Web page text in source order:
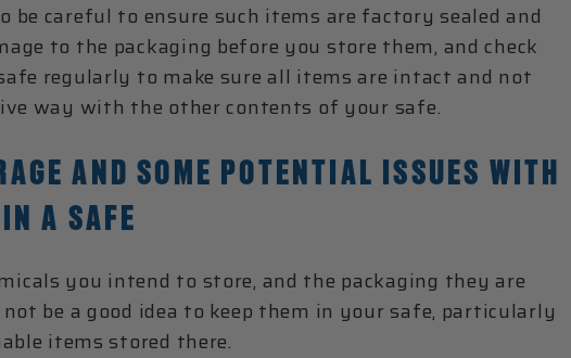
be careful to ensure such items are factory sealed and
to the packaging before you store them, and check
regularly to make sure all items are intact and not
way with the other contents of your safe.
AND SOME POTENTIAL ISSUES WITH
A SAFE
you intend to store, and the packaging they are
be a good idea to keep them in your safe, particularly
items stored there.